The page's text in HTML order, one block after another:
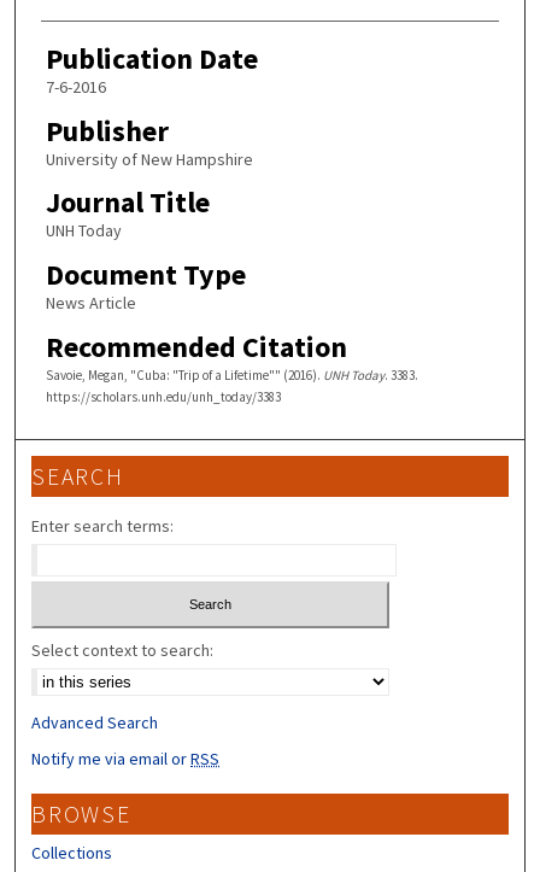
Publication Date
7-6-2016
Publisher
University of New Hampshire
Journal Title
UNH Today
Document Type
News Article
Recommended Citation
Savoie, Megan, "Cuba: "Trip of a Lifetime"" (2016). UNH Today. 3383.
https://scholars.unh.edu/unh_today/3383
SEARCH
Enter search terms:
Select context to search:
Advanced Search
Notify me via email orRSS
BROWSE
Collections